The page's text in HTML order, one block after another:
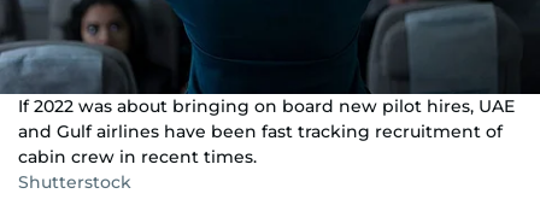
If 2022 was about bringing on board new pilot hires, UAE
and Gulf airlines have been fast tracking recruitment of
cabin crew in recent times.
Shutterstock